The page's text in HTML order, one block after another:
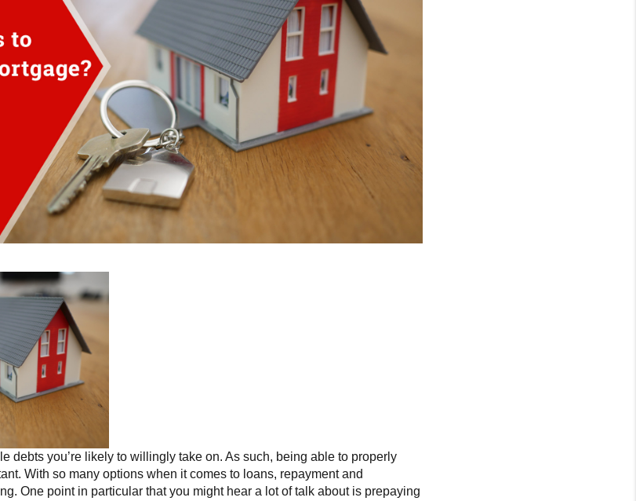
debts you’re likely to willingly take on. As such, being able to properly
With so many options when it comes to loans, repayment and
One point in particular that you might hear a lot of talk about is prepaying